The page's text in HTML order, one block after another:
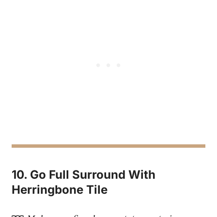
10. Go Full Surround With
Herringbone Tile